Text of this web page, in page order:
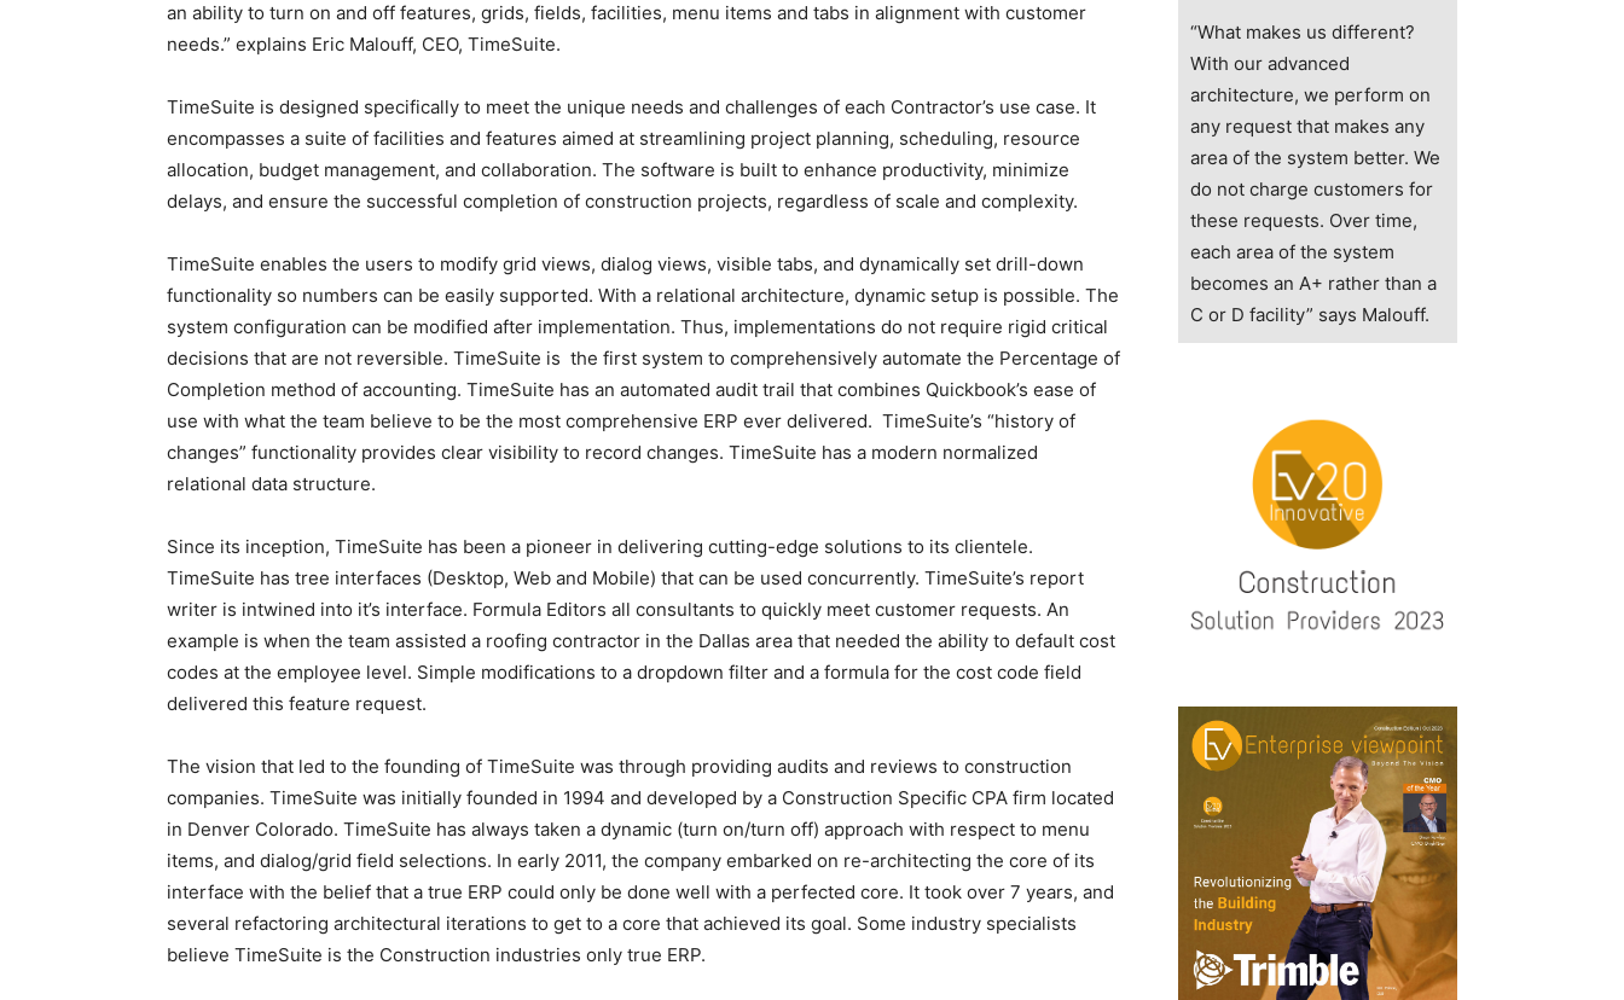
an ability to turn on and off features, grids, fields, facilities, menu items and tabs in alignment with customer
needs.” explains Eric Malouff, CEO, TimeSuite.
TimeSuite is designed specifically to meet the unique needs and challenges of each Contractor’s use case. It
encompasses a suite of facilities and features aimed at streamlining project planning, scheduling, resource
allocation, budget management, and collaboration. The software is built to enhance productivity, minimize
delays, and ensure the successful completion of construction projects, regardless of scale and complexity.
TimeSuite enables the users to modify grid views, dialog views, visible tabs, and dynamically set drill-down
functionality so numbers can be easily supported. With a relational architecture, dynamic setup is possible. The
system configuration can be modified after implementation. Thus, implementations do not require rigid critical
decisions that are not reversible. TimeSuite is the first system to comprehensively automate the Percentage of
Completion method of accounting. TimeSuite has an automated audit trail that combines Quickbook’s ease of
use with what the team believe to be the most comprehensive ERP ever delivered. TimeSuite’s “history of
changes” functionality provides clear visibility to record changes. TimeSuite has a modern normalized
relational data structure.
Since its inception, TimeSuite has been a pioneer in delivering cutting-edge solutions to its clientele.
TimeSuite has tree interfaces (Desktop, Web and Mobile) that can be used concurrently. TimeSuite’s report
writer is intwined into it’s interface. Formula Editors all consultants to quickly meet customer requests. An
example is when the team assisted a roofing contractor in the Dallas area that needed the ability to default cost
codes at the employee level. Simple modifications to a dropdown filter and a formula for the cost code field
delivered this feature request.
The vision that led to the founding of TimeSuite was through providing audits and reviews to construction
companies. TimeSuite was initially founded in 1994 and developed by a Construction Specific CPA firm located
in Denver Colorado. TimeSuite has always taken a dynamic (turn on/turn off) approach with respect to menu
items, and dialog/grid field selections. In early 2011, the company embarked on re-architecting the core of its
interface with the belief that a true ERP could only be done well with a perfected core. It took over 7 years, and
several refactoring architectural iterations to get to a core that achieved its goal. Some industry specialists
believe TimeSuite is the Construction industries only true ERP.
“What makes us different?
With our advanced
architecture, we perform on
any request that makes any
area of the system better. We
do not charge customers for
these requests. Over time,
each area of the system
becomes an A+ rather than a
C or D facility” says Malouff.